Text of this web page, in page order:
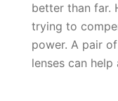
better than far.
trying to
power. A pair
lenses can